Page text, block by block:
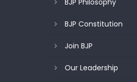
BJP Constitution
Join BJP
Our Leadership